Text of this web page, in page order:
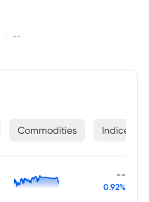
--
Commodities Indices
--
0.92%